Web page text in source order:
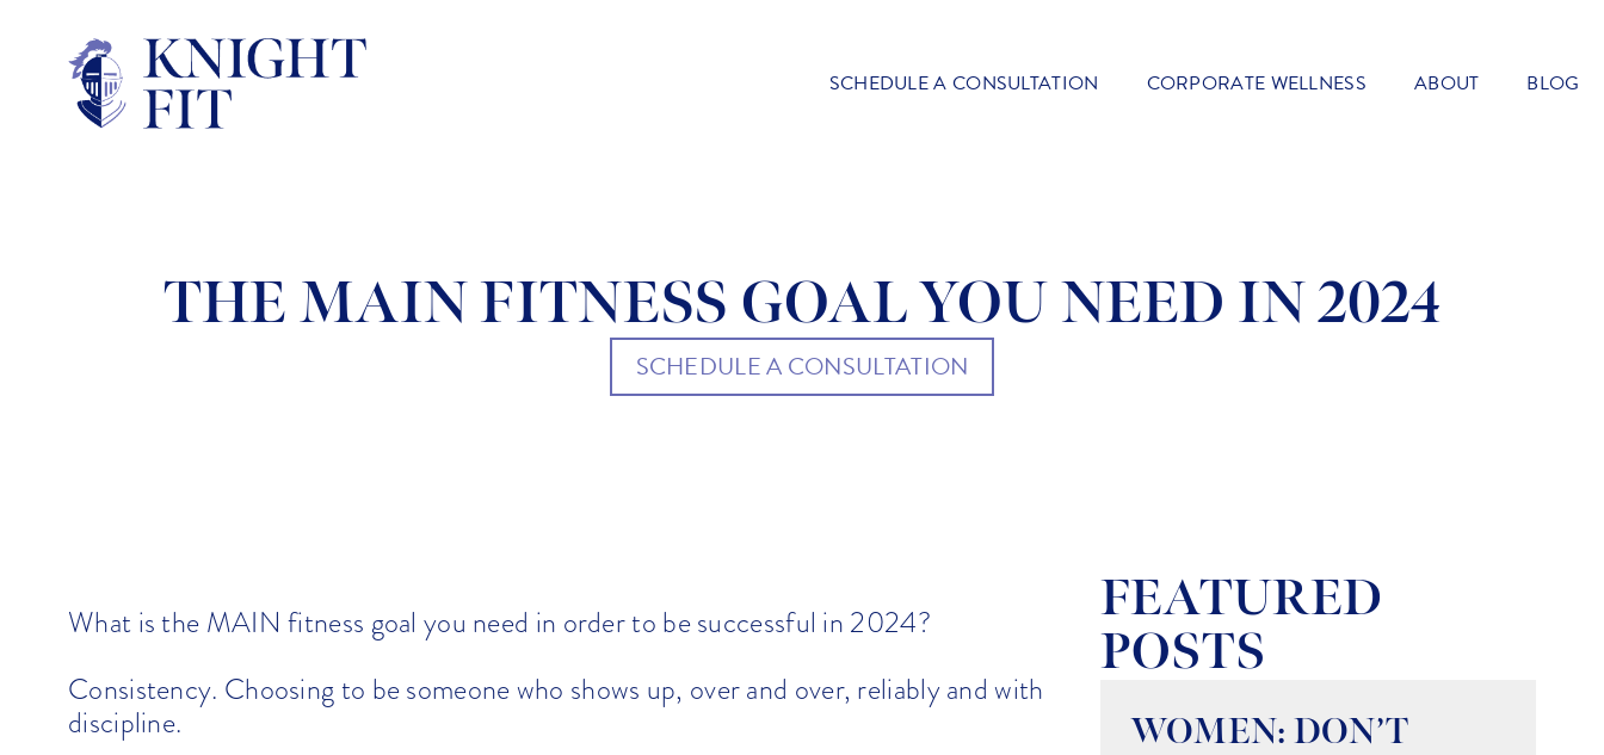
SCHEDULE A CONSULTATION CORPORATE WELLNESS ABOUT BLOG
THE MAIN FITNESS GOAL YOU NEED IN 2024
SCHEDULE A CONSULTATION
What is the MAIN fitness goal you need in order to be successful in 2024?
Consistency. Choosing to be someone who shows up, over and over, reliably and with
discipline.
FEATURED
POSTS
WOMEN: DON’T